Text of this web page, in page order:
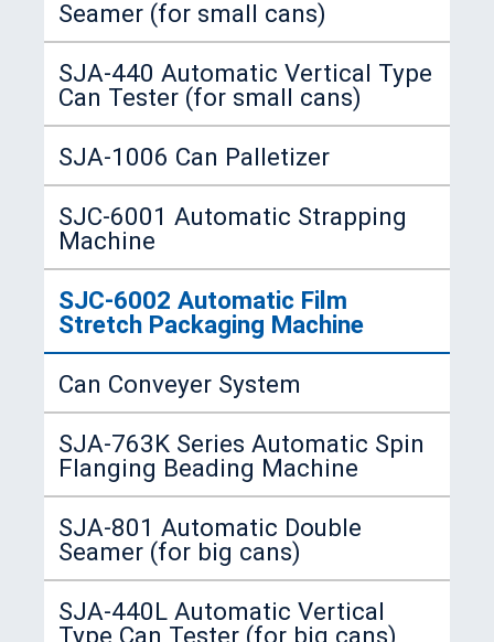
Seamer (for small cans)
SJA-440 Automatic Vertical Type
Can Tester (for small cans)
SJA-1006 Can Palletizer
SJC-6001 Automatic Strapping
Machine
SJC-6002 Automatic Film
Stretch Packaging Machine
Can Conveyer System
SJA-763K Series Automatic Spin
Flanging Beading Machine
SJA-801 Automatic Double
Seamer (for big cans)
SJA-440L Automatic Vertical
Type Can Tester (for big cans)